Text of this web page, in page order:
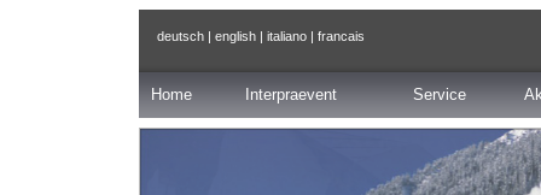
deutsch | english | italiano | francais
Home Interpraevent Service